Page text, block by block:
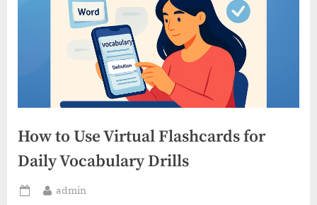
How to Use Virtual Flashcards for
Daily Vocabulary Drills
Posted
By
admin